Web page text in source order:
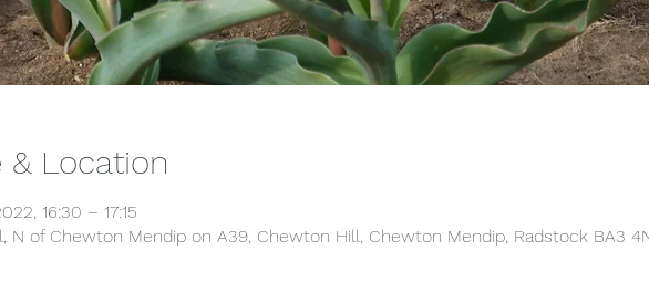
& Location
16:30 – 17:15
N of Chewton Mendip on A39, Chewton Hill, Chewton Mendip, Radstock BA3